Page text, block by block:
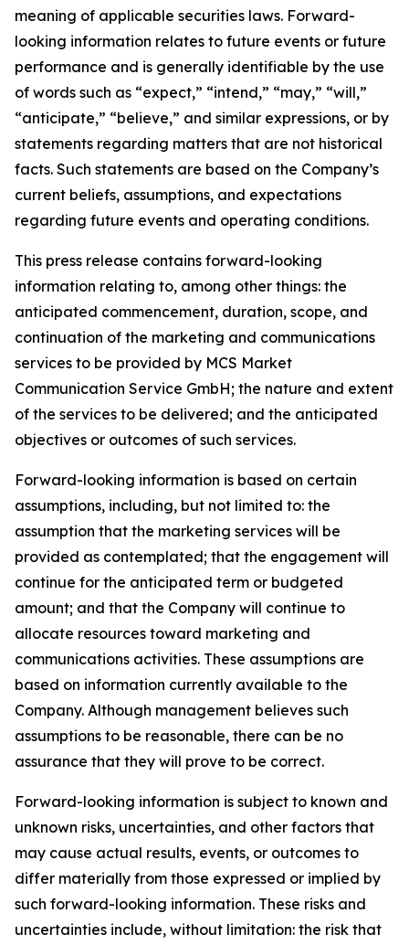
meaning of applicable securities laws. Forward-
looking information relates to future events or future
performance and is generally identifiable by the use
of words such as “expect,” “intend,” “may,” “will,”
“anticipate,” “believe,” and similar expressions, or by
statements regarding matters that are not historical
facts. Such statements are based on the Company’s
current beliefs, assumptions, and expectations
regarding future events and operating conditions.
This press release contains forward-looking
information relating to, among other things: the
anticipated commencement, duration, scope, and
continuation of the marketing and communications
services to be provided by MCS Market
Communication Service GmbH; the nature and extent
of the services to be delivered; and the anticipated
objectives or outcomes of such services.
Forward-looking information is based on certain
assumptions, including, but not limited to: the
assumption that the marketing services will be
provided as contemplated; that the engagement will
continue for the anticipated term or budgeted
amount; and that the Company will continue to
allocate resources toward marketing and
communications activities. These assumptions are
based on information currently available to the
Company. Although management believes such
assumptions to be reasonable, there can be no
assurance that they will prove to be correct.
Forward-looking information is subject to known and
unknown risks, uncertainties, and other factors that
may cause actual results, events, or outcomes to
differ materially from those expressed or implied by
such forward-looking information. These risks and
uncertainties include, without limitation: the risk that